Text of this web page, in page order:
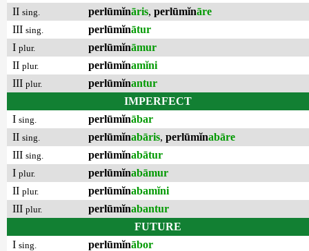
II sing. perlūmĭnāris, perlūmĭnāre
III sing. perlūmĭnātur
I plur. perlūmĭnāmur
II plur. perlūmĭnamĭni
III plur. perlūmĭnantur
IMPERFECT
I sing. perlūmĭnābar
II sing. perlūmĭnabāris, perlūmĭnabāre
III sing. perlūmĭnabātur
I plur. perlūmĭnabāmur
II plur. perlūmĭnabamĭni
III plur. perlūmĭnabantur
FUTURE
I sing. perlūmĭnābor